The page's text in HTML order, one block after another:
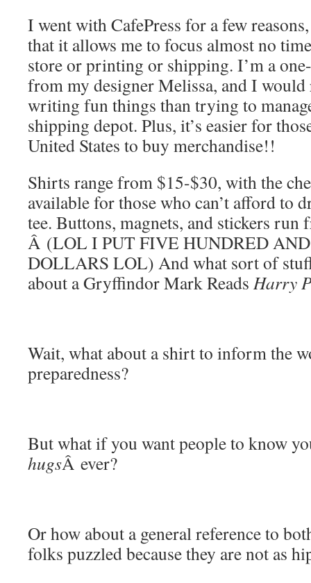
I went with CafePress for a few
that it allows me to focus almost no
store or printing or shipping. I’m a
from my designer Melissa, and I would
writing fun things than trying to
shipping depot. Plus, it’s easier for
United States to buy merchandise!!
Shirts range from $15-$30, with the
available for those who can’t afford to
tee. Buttons, magnets, and stickers run
Â (LOL I PUT FIVE HUNDRED
DOLLARS LOL) And what sort of
about a Gryffindor Mark Reads Harry
Wait, what about a shirt to inform the
preparedness?
But what if you want people to know
hugsÂ ever?
Or how about a general reference to
folks puzzled because they are not as